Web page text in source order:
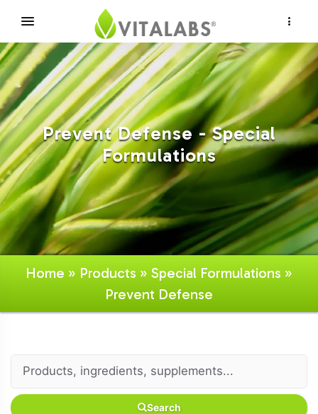
Prevent Defense - Special
Formulations
Home » Products » Special Formulations »
Prevent Defense
Search